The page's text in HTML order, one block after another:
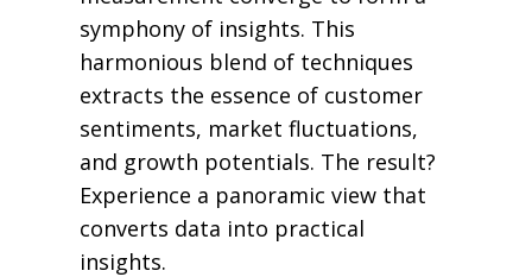
symphony of insights. This
harmonious blend of techniques
extracts the essence of customer
sentiments, market fluctuations,
and growth potentials. The result?
Experience a panoramic view that
converts data into practical
insights.